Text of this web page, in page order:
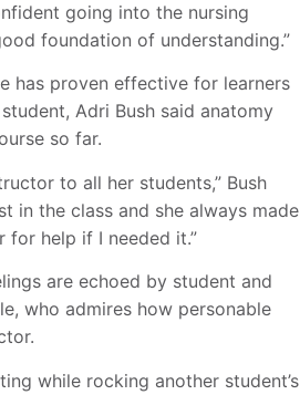
going into the nursing
foundation of understanding.”
has proven effective for learners
Adri Bush said anatomy
so far.
to all her students,” Bush
in the class and she always made
for help if I needed it.”
are echoed by student and
who admires how personable
while rocking another student’s